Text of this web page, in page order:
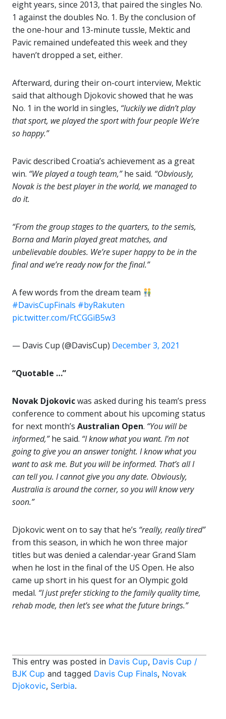
eight years, since 2013, that paired the singles No.
1 against the doubles No. 1. By the conclusion of
the one-hour and 13-minute tussle, Mektic and
Pavic remained undefeated this week and they
haven’t dropped a set, either.
Afterward, during their on-court interview, Mektic
said that although Djokovic showed that he was
No. 1 in the world in singles, “luckily we didn’t play
that sport, we played the sport with four people We’re
so happy.”
Pavic described Croatia’s achievement as a great
win. “We played a tough team,”he said. “Obviously,
Novak is the best player in the world, we managed to
do it.
“From the group stages to the quarters, to the semis,
Borna and Marin played great matches, and
unbelievable doubles. We’re super happy to be in the
final and we’re ready now for the final.”
A few words from the dream team
#DavisCupFinals #byRakuten
pic.twitter.com/FtCGGiB5w3
— Davis Cup (@DavisCup) December 3, 2021
“Quotable …”
Novak Djokovicwas asked during his team’s press
conference to comment about his upcoming status
for next month’s Australian Open. “You will be
informed,”he said. “I know what you want. I’m not
going to give you an answer tonight. I know what you
want to ask me. But you will be informed. That’s all I
can tell you. I cannot give you any date. Obviously,
Australia is around the corner, so you will know very
soon.”
Djokovic went on to say that he’s “really, really tired”
from this season, in which he won three major
titles but was denied a calendar-year Grand Slam
when he lost in the final of the US Open. He also
came up short in his quest for an Olympic gold
medal. “I just prefer sticking to the family quality time,
rehab mode, then let’s see what the future brings.”
This entry was posted in Davis Cup, Davis Cup /
BJK Cup and tagged Davis Cup Finals, Novak
Djokovic, Serbia.